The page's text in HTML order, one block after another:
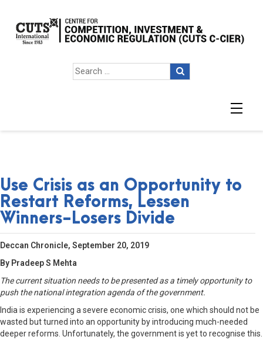
Use Crisis as an Opportunity to
Restart Reforms, Lessen
Winners-Losers Divide
Deccan Chronicle, September 20, 2019
By Pradeep S Mehta
The current situation needs to be presented as a timely opportunity to
push the national integration agenda of the government.
India is experiencing a severe economic crisis, one which should not be
wasted but turned into an opportunity by introducing much-needed
deeper reforms. Unfortunately, the government is yet to recognise this.